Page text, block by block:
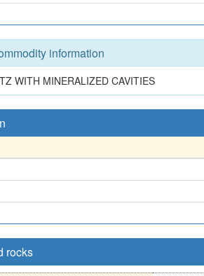
information
WITH MINERALIZED CAVITIES
rocks